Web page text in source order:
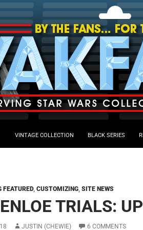
VINTAGE COLLECTION BLACK SERIES
FEATURED, CUSTOMIZING, SITE NEWS
TRIALS:
JUSTIN (CHEWIE) 6 COMMENTS